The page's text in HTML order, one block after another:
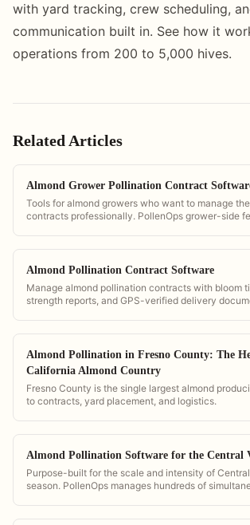
with yard tracking, crew scheduling,
communication built in. See how it
operations from 200 to 5,000 hives.
Related Articles
Almond Grower Pollination Contract
Tools for almond growers who want to manage
contracts professionally. PollenOps grower-side
Almond Pollination Contract Software
Manage almond pollination contracts with bloom
strength reports, and GPS-verified delivery
Almond Pollination in Fresno County: The
California Almond Country
Fresno County is the single largest almond
to contracts, yard placement, and logistics.
Almond Pollination Software for the Central
Purpose-built for the scale and intensity of
season. PollenOps manages hundreds of